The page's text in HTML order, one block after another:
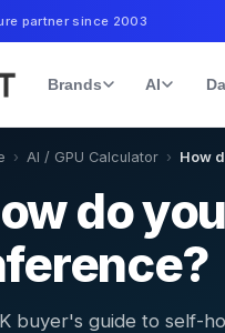
partner since 2003
Brands AI
› AI / GPU Calculator › How
do
buyer's guide to self-